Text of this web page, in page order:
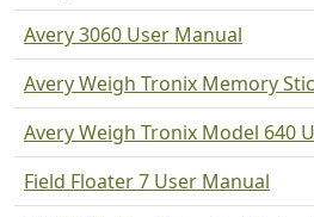
Avery 3060 User Manual
Avery Weigh Tronix Memory
Avery Weigh Tronix Model 640
Field Floater 7 User Manual